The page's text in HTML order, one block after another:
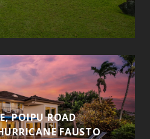
POIPU ROAD
FAUSTO